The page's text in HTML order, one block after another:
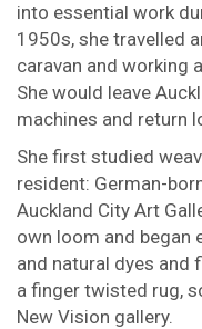
into essential work
1950s, she travelled
caravan and working
She would leave
machines and return
She first studied
resident: German-
Auckland City Art
own loom and began
and natural dyes and
a finger twisted rug,
New Vision gallery.